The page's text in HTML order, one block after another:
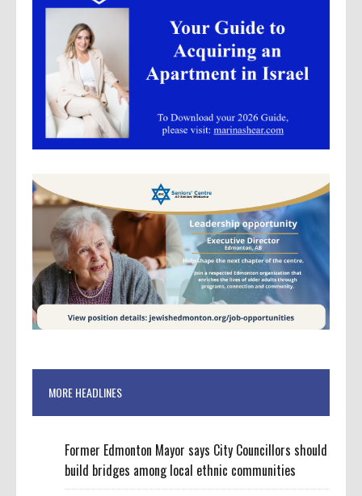
MORE HEADLINES
Former Edmonton Mayor says City Councillors should
build bridges among local ethnic communities